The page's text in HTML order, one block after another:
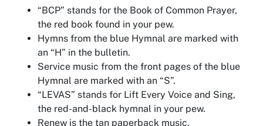
“BCP” stands for the Book of Common Prayer,
the red book found in your pew.
Hymns from the blue Hymnal are marked with
an “H” in the bulletin.
Service music from the front pages of the blue
Hymnal are marked with an “S”.
“LEVAS” stands for Lift Every Voice and Sing,
the red-and-black hymnal in your pew.
Renew is the tan paperback music.